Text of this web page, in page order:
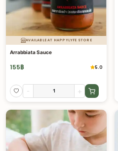
AVAILABLE AT HAPPYLYFE STORE
Arrabbiata Sauce
155฿ 5.0
- +